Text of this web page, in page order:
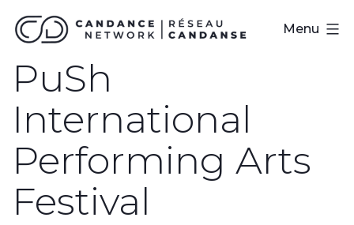
Skip
to
content
CanDance
Menu
PuSh
International
Performing Arts
Festival